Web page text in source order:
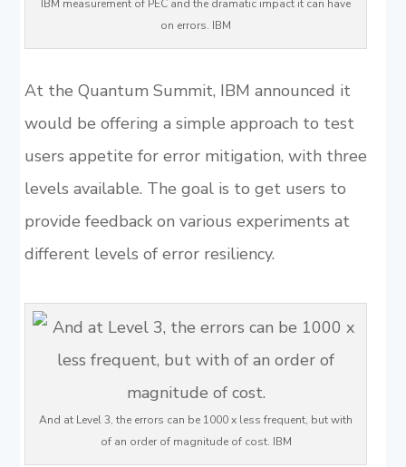
IBM measurement of PEC and the dramatic impact it can have
on errors. IBM
At the Quantum Summit, IBM announced it
would be offering a simple approach to test
users appetite for error mitigation, with three
levels available. The goal is to get users to
provide feedback on various experiments at
different levels of error resiliency.
And at Level 3, the errors can be 1000 x less frequent, but with
of an order of magnitude of cost. IBM